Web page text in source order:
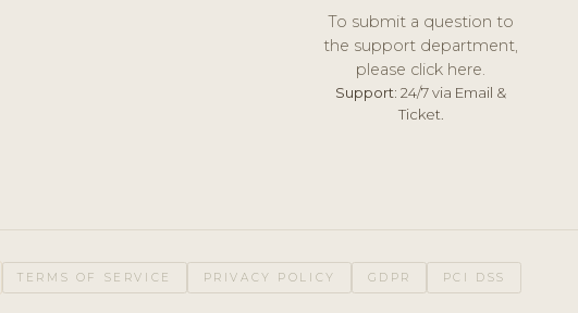
To submit a question to
the support department,
please click here.
Support: 24/7 via Email &
Ticket.
TERMS OF SERVICE PRIVACY POLICY GDPR PCI DSS